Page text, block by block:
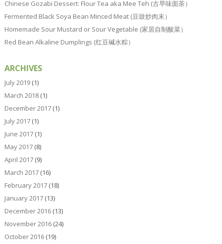
Chinese Gozabi Dessert: Flour Tea aka Mee Teh (古早味面茶）
Fermented Black Soya Bean Minced Meat (豆豉炒肉末）
Homemade Sour Mustard or Sour Vegetable (家居自制酸菜）
Red Bean Alkaline Dumplings (红豆碱水粽）
ARCHIVES
July 2019(1)
March 2018(1)
December 2017(1)
July 2017(1)
June 2017(1)
May 2017(8)
April 2017(9)
March 2017(16)
February 2017(18)
January 2017(13)
December 2016(13)
November 2016(24)
October 2016(19)